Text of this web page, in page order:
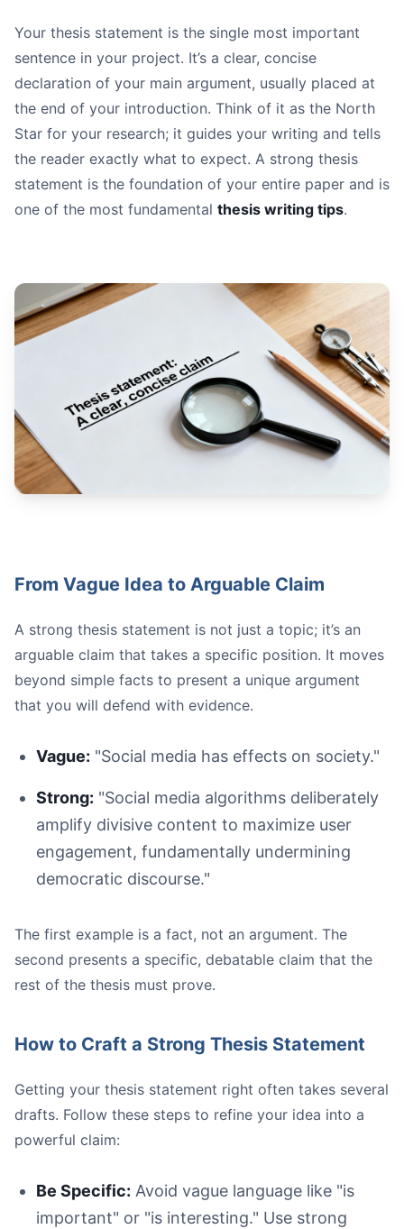
Prioritize Quality Sources:
Use Citation Management Tools:
Keep Detailed, Cited Notes:** As you read, take
Work Smart, Not Just Hard:
Share for Feedback:
Casual:
Academic:
Avoid Contractions and Slang:
Maintain a Third-Person Perspective:
Read Your Work Aloud:
Your thesis statement is the single most important
sentence in your project. It’s a clear, concise
declaration of your main argument, usually placed at
the end of your introduction. Think of it as the North
Star for your research; it guides your writing and tells
the reader exactly what to expect. A strong thesis
statement is the foundation of your entire paper and is
one of the most fundamental thesis writing tips.
From Vague Idea to Arguable Claim
A strong thesis statement is not just a topic; it’s an
arguable claim that takes a specific position. It moves
beyond simple facts to present a unique argument
that you will defend with evidence.
Vague: "Social media has effects on society."
Strong: "Social media algorithms deliberately
amplify divisive content to maximize user
engagement, fundamentally undermining
democratic discourse."
The first example is a fact, not an argument. The
second presents a specific, debatable claim that the
rest of the thesis must prove.
How to Craft a Strong Thesis Statement
Getting your thesis statement right often takes several
drafts. Follow these steps to refine your idea into a
powerful claim:
Be Specific: Avoid vague language like "is
important" or "is interesting." Use strong